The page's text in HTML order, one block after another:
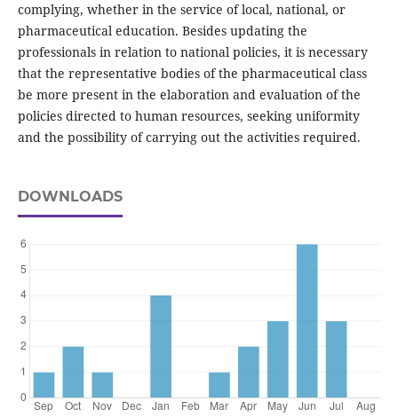
complying, whether in the service of local, national, or
pharmaceutical education. Besides updating the
professionals in relation to national policies, it is necessary
that the representative bodies of the pharmaceutical class
be more present in the elaboration and evaluation of the
policies directed to human resources, seeking uniformity
and the possibility of carrying out the activities required.
DOWNLOADS